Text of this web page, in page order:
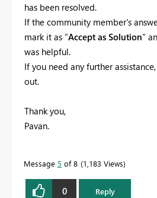
has been resolved.
If the community member's
mark it as "Accept as Solution"
was helpful.
If you need any further
out.
Thank you,
Pavan.
Message 5 of 8 1,183 Views
0 Reply